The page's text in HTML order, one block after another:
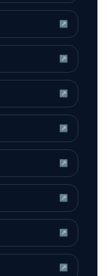
↗
↗
↗
↗
↗
↗
↗
↗